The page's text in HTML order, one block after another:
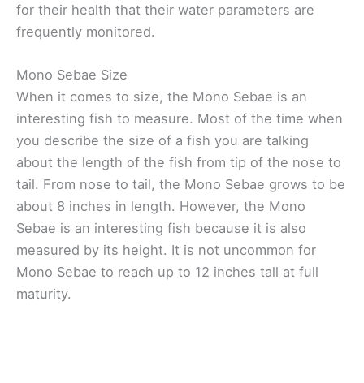
for their health that their water parameters are
frequently monitored.
Mono Sebae Size
When it comes to size, the Mono Sebae is an
interesting fish to measure. Most of the time when
you describe the size of a fish you are talking
about the length of the fish from tip of the nose to
tail. From nose to tail, the Mono Sebae grows to be
about 8 inches in length. However, the Mono
Sebae is an interesting fish because it is also
measured by its height. It is not uncommon for
Mono Sebae to reach up to 12 inches tall at full
maturity.